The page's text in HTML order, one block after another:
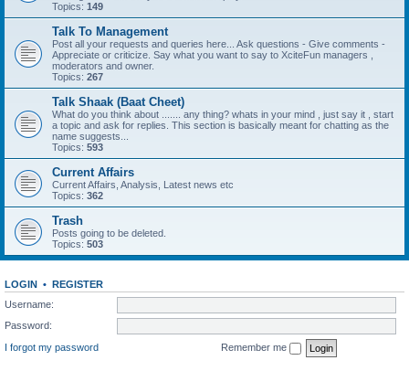
Topics: 149
Talk To Management
Post all your requests and queries here... Ask questions - Give comments -
Appreciate or criticize. Say what you want to say to XciteFun managers ,
moderators and owner.
Topics: 267
Talk Shaak (Baat Cheet)
What do you think about ....... any thing? whats in your mind , just say it , start
a topic and ask for replies. This section is basically meant for chatting as the
name suggests...
Topics: 593
Current Affairs
Current Affairs, Analysis, Latest news etc
Topics: 362
Trash
Posts going to be deleted.
Topics: 503
LOGIN • REGISTER
Username:
Password:
I forgot my password
Remember me